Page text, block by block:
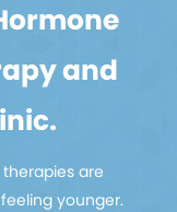
and
are
younger.